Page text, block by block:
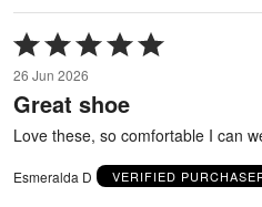
Rated
5
out
of
26 Jun 2026
Great shoe
Love these, so comfortable I can
Esmeralda D VERIFIED